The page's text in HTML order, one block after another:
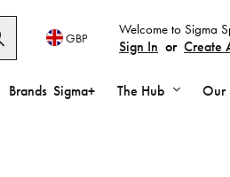
Welcome to Sigma
Sign In or Create
GBP
Brands Sigma+ The Hub Our